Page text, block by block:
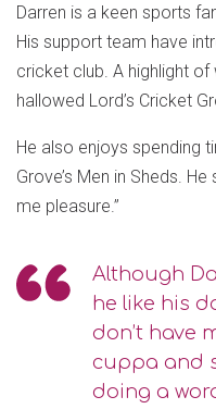
Darren is a keen sports
His support team have
cricket club. A highlight of
hallowed Lord’s Cricket
He also enjoys spending
Grove’s Men in Sheds.
me pleasure.”
Although
he like his
don’t have
cuppa and
doing a